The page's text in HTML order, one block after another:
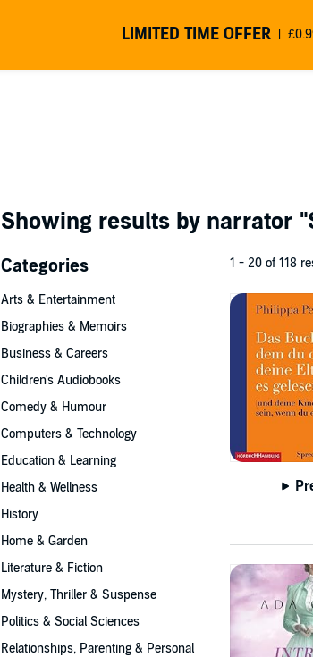
LIMITED TIME OFFER
Showing results by narrator
Categories
Arts & Entertainment
Biographies & Memoirs
Business & Careers
Children's Audiobooks
Comedy & Humour
Computers & Technology
Education & Learning
Health & Wellness
History
Home & Garden
Literature & Fiction
Mystery, Thriller & Suspense
Politics & Social Sciences
Relationships, Parenting & Personal
1 - 20 of 118